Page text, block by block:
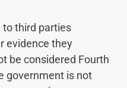
to third parties
evidence they
be considered Fourth
government is not